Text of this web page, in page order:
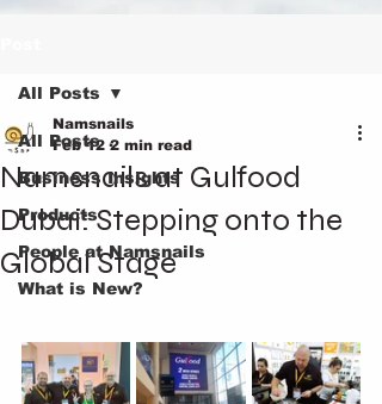
All Posts
Business Insights
Products
People at Namsnails
What is New?
All Posts
Namsnails at Gulfood
Dubai: Stepping onto the
Global Stage
Namsnails
Feb 12 2 min read